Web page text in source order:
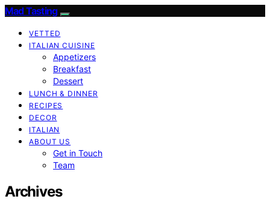
Mad Tasting
VETTED
ITALIAN CUISINE
Appetizers
Breakfast
Dessert
LUNCH & DINNER
RECIPES
DECOR
ITALIAN
ABOUT US
Get in Touch
Team
Archives